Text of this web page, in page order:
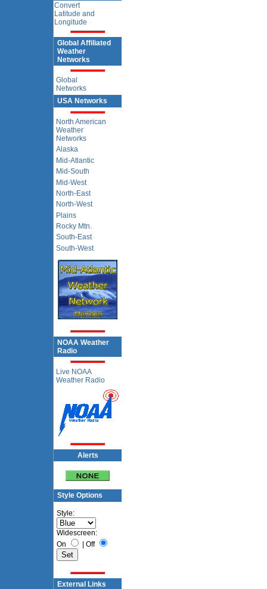
Convert
Latitude and
Longitude
Global Affiliated
Weather
Networks
Global
Networks
USA Networks
North American
Weather
Networks
Alaska
Mid-Atlantic
Mid-South
Mid-West
North-East
North-West
Plains
Rocky Mtn.
South-East
South-West
NOAA Weather
Radio
Live NOAA
Weather Radio
Alerts
Style Options
Style:
Widescreen:
On
| Off
External Links